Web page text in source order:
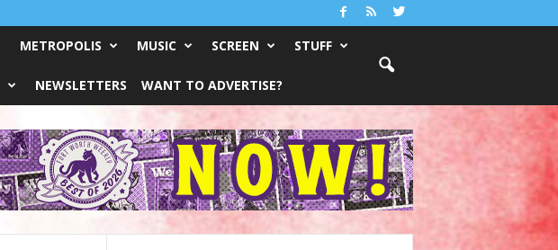
METROPOLIS MUSIC SCREEN STUFF
NEWSLETTERS WANT TO ADVERTISE?